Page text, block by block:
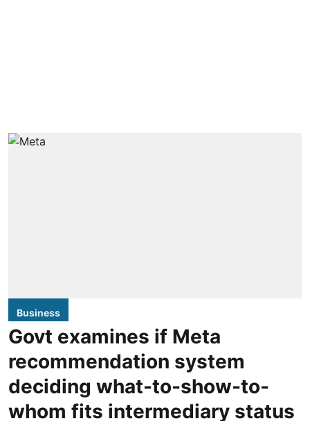
Business
Govt examines if Meta
recommendation system
deciding what-to-show-to-
whom fits intermediary status